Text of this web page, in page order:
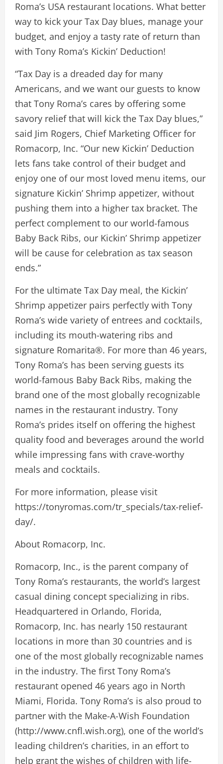
Roma’s USA restaurant locations. What better
way to kick your Tax Day blues, manage your
budget, and enjoy a tasty rate of return than
with Tony Roma’s Kickin’ Deduction!
“Tax Day is a dreaded day for many
Americans, and we want our guests to know
that Tony Roma’s cares by offering some
savory relief that will kick the Tax Day blues,”
said Jim Rogers, Chief Marketing Officer for
Romacorp, Inc. “Our new Kickin’ Deduction
lets fans take control of their budget and
enjoy one of our most loved menu items, our
signature Kickin’ Shrimp appetizer, without
pushing them into a higher tax bracket. The
perfect complement to our world-famous
Baby Back Ribs, our Kickin’ Shrimp appetizer
will be cause for celebration as tax season
ends.”
For the ultimate Tax Day meal, the Kickin’
Shrimp appetizer pairs perfectly with Tony
Roma’s wide variety of entrees and cocktails,
including its mouth-watering ribs and
signature Romarita®. For more than 46 years,
Tony Roma’s has been serving guests its
world-famous Baby Back Ribs, making the
brand one of the most globally recognizable
names in the restaurant industry. Tony
Roma’s prides itself on offering the highest
quality food and beverages around the world
while impressing fans with crave-worthy
meals and cocktails.
For more information, please visit
https://tonyromas.com/tr_specials/tax-relief-
day/.
About Romacorp, Inc.
Romacorp, Inc., is the parent company of
Tony Roma’s restaurants, the world’s largest
casual dining concept specializing in ribs.
Headquartered in Orlando, Florida,
Romacorp, Inc. has nearly 150 restaurant
locations in more than 30 countries and is
one of the most globally recognizable names
in the industry. The first Tony Roma’s
restaurant opened 46 years ago in North
Miami, Florida. Tony Roma’s is also proud to
partner with the Make-A-Wish Foundation
(http://www.cnfl.wish.org), one of the world’s
leading children’s charities, in an effort to
help grant the wishes of children with life-